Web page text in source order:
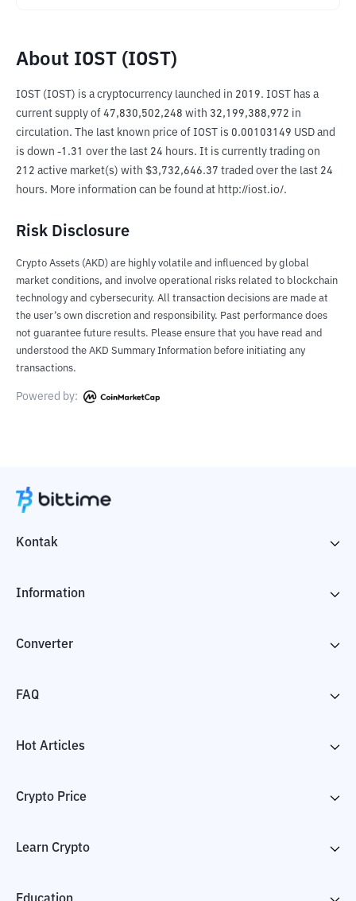
About IOST (IOST)
IOST (IOST) is a cryptocurrency launched in 2019. IOST has a
current supply of 47,830,502,248 with 32,199,388,972 in
circulation. The last known price of IOST is 0.00103149 USD and
is down -1.31 over the last 24 hours. It is currently trading on
212 active market(s) with $3,732,646.37 traded over the last 24
hours. More information can be found at http://iost.io/.
Risk Disclosure
Crypto Assets (AKD) are highly volatile and influenced by global
market conditions, and involve operational risks related to blockchain
technology and cybersecurity. All transaction decisions are made at
the user’s own discretion and responsibility. Past performance does
not guarantee future results. Please ensure that you have read and
understood the AKD Summary Information before initiating any
transactions.
Powered by:
Kontak
Information
Converter
FAQ
Hot Articles
Crypto Price
Learn Crypto